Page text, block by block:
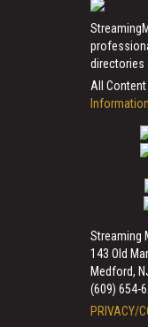
directories
All
Streaming
143 Old
Medford,
(609) 654-
PRIVACY/